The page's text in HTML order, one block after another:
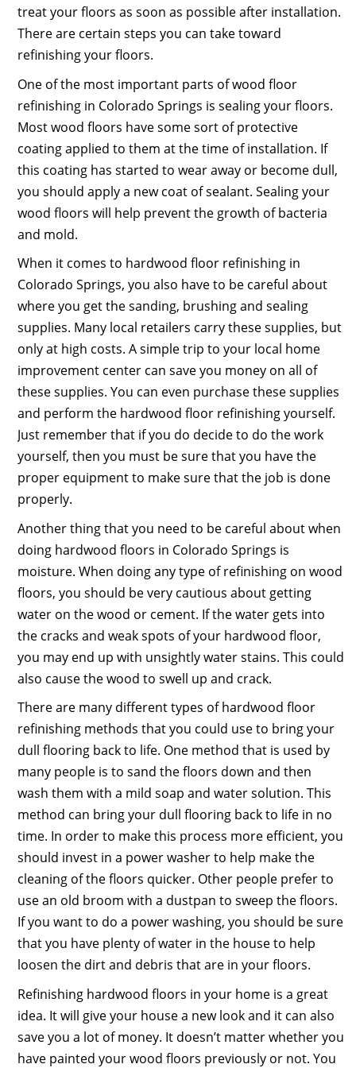
treat your floors as soon as possible after installation.
There are certain steps you can take toward
refinishing your floors.
One of the most important parts of wood floor
refinishing in Colorado Springs is sealing your floors.
Most wood floors have some sort of protective
coating applied to them at the time of installation. If
this coating has started to wear away or become dull,
you should apply a new coat of sealant. Sealing your
wood floors will help prevent the growth of bacteria
and mold.
When it comes to hardwood floor refinishing in
Colorado Springs, you also have to be careful about
where you get the sanding, brushing and sealing
supplies. Many local retailers carry these supplies, but
only at high costs. A simple trip to your local home
improvement center can save you money on all of
these supplies. You can even purchase these supplies
and perform the hardwood floor refinishing yourself.
Just remember that if you do decide to do the work
yourself, then you must be sure that you have the
proper equipment to make sure that the job is done
properly.
Another thing that you need to be careful about when
doing hardwood floors in Colorado Springs is
moisture. When doing any type of refinishing on wood
floors, you should be very cautious about getting
water on the wood or cement. If the water gets into
the cracks and weak spots of your hardwood floor,
you may end up with unsightly water stains. This could
also cause the wood to swell up and crack.
There are many different types of hardwood floor
refinishing methods that you could use to bring your
dull flooring back to life. One method that is used by
many people is to sand the floors down and then
wash them with a mild soap and water solution. This
method can bring your dull flooring back to life in no
time. In order to make this process more efficient, you
should invest in a power washer to help make the
cleaning of the floors quicker. Other people prefer to
use an old broom with a dustpan to sweep the floors.
If you want to do a power washing, you should be sure
that you have plenty of water in the house to help
loosen the dirt and debris that are in your floors.
Refinishing hardwood floors in your home is a great
idea. It will give your house a new look and it can also
save you a lot of money. It doesn’t matter whether you
have painted your wood floors previously or not. You